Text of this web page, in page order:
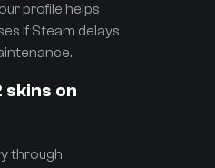
profile helps
if Steam delays
skins on
through